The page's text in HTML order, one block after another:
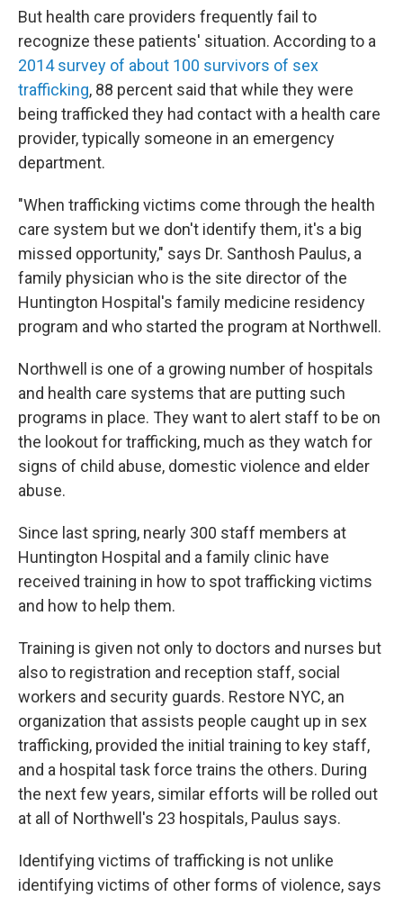
But health care providers frequently fail to
recognize these patients' situation. According to a
2014 survey of about 100 survivors of sex
trafficking, 88 percent said that while they were
being trafficked they had contact with a health care
provider, typically someone in an emergency
department.
"When trafficking victims come through the health
care system but we don't identify them, it's a big
missed opportunity," says Dr. Santhosh Paulus, a
family physician who is the site director of the
Huntington Hospital's family medicine residency
program and who started the program at Northwell.
Northwell is one of a growing number of hospitals
and health care systems that are putting such
programs in place. They want to alert staff to be on
the lookout for trafficking, much as they watch for
signs of child abuse, domestic violence and elder
abuse.
Since last spring, nearly 300 staff members at
Huntington Hospital and a family clinic have
received training in how to spot trafficking victims
and how to help them.
Training is given not only to doctors and nurses but
also to registration and reception staff, social
workers and security guards. Restore NYC, an
organization that assists people caught up in sex
trafficking, provided the initial training to key staff,
and a hospital task force trains the others. During
the next few years, similar efforts will be rolled out
at all of Northwell's 23 hospitals, Paulus says.
Identifying victims of trafficking is not unlike
identifying victims of other forms of violence, says